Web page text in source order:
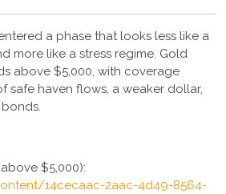
a phase that looks less like a
more like a stress regime. Gold
above $5,000, with coverage
safe haven flows, a weaker dollar,
$5,000):
14cecaac-2aac-4d49-8564-